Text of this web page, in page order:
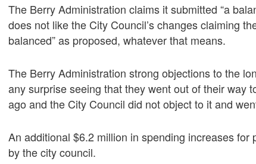
The Berry Administration claims it submitted “a
does not like the City Council’s changes claiming
balanced” as proposed, whatever that means.
The Berry Administration strong objections to the
any surprise seeing that they went out of their way
ago and the City Council did not object to it and
An additional $6.2 million in spending increases
by the city council.